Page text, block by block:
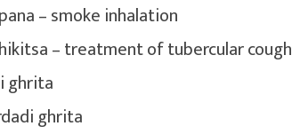
– smoke inhalation
– treatment of tubercular cough
ghrita
ghrita